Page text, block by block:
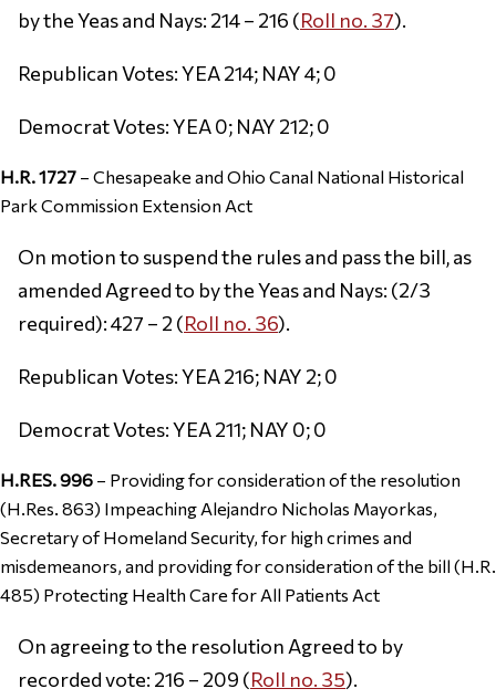
by the Yeas and Nays: 214 – 216 (Roll no. 37).
Republican Votes: YEA 214; NAY 4; 0
Democrat Votes: YEA 0; NAY 212; 0
H.R. 1727 – Chesapeake and Ohio Canal National Historical
Park Commission Extension Act
On motion to suspend the rules and pass the bill, as
amended Agreed to by the Yeas and Nays: (2/3
required): 427 – 2 (Roll no. 36).
Republican Votes: YEA 216; NAY 2; 0
Democrat Votes: YEA 211; NAY 0; 0
H.RES. 996 – Providing for consideration of the resolution
(H.Res. 863) Impeaching Alejandro Nicholas Mayorkas,
Secretary of Homeland Security, for high crimes and
misdemeanors, and providing for consideration of the bill (H.R.
485) Protecting Health Care for All Patients Act
On agreeing to the resolution Agreed to by
recorded vote: 216 – 209 (Roll no. 35).